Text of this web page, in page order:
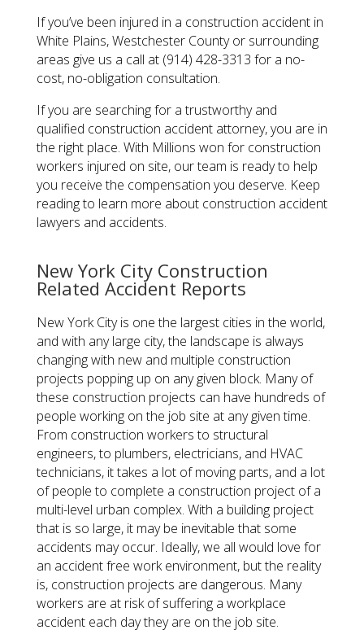
​If you’ve been injured in a construction accident in
White Plains, Westchester County or surrounding
areas give us a call at (914) 428-3313 for a no-
cost, no-obligation consultation.
​If you are searching for a trustworthy and
qualified construction accident attorney, you are in
the right place. With Millions won for construction
workers injured on site, our team is ready to help
you receive the compensation you deserve. Keep
reading to learn more about construction accident
lawyers and accidents.
New York City Construction
Related Accident Reports
New York City is one the largest cities in the world,
and with any large city, the landscape is always
changing with new and multiple construction
projects popping up on any given block. Many of
these construction projects can have hundreds of
people working on the job site at any given time.
From construction workers to structural
engineers, to plumbers, electricians, and HVAC
technicians, it takes a lot of moving parts, and a lot
of people to complete a construction project of a
multi-level urban complex. With a building project
that is so large, it may be inevitable that some
accidents may occur. Ideally, we all would love for
an accident free work environment, but the reality
is, construction projects are dangerous. Many
workers are at risk of suffering a workplace
accident each day they are on the job site.